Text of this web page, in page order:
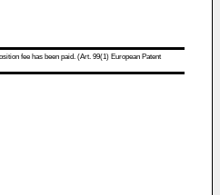
fee has been paid. (Art. 99(1) European Patent